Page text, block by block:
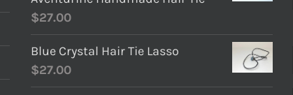
$27.00
Blue Crystal Hair Tie Lasso
$27.00